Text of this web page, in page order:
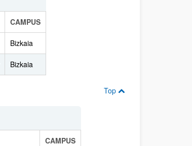
CAMPUS
Bizkaia
Bizkaia
Top
CAMPUS